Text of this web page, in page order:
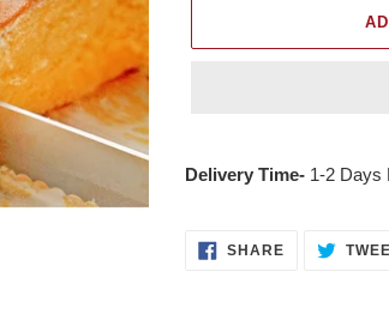
product
cart
Delivery Time- 1-2 Days
SHARESHARE
ON